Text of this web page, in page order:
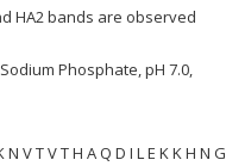
HA2 bands are observed
Phosphate, pH 7.0,
N V T V T H A Q D I L E K K H N G